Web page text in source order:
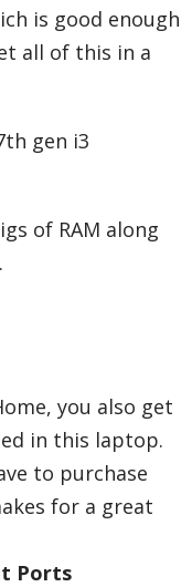
is good enough
all of this in a
gen i3
of RAM along
you also get
in this laptop.
to purchase
for a great
Ports